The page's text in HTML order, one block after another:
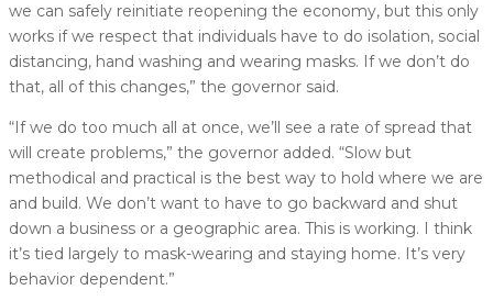
we can safely reinitiate reopening the economy, but this only
works if we respect that individuals have to do isolation, social
distancing, hand washing and wearing masks. If we don’t do
that, all of this changes,” the governor said.
“If we do too much all at once, we’ll see a rate of spread that
will create problems,” the governor added. “Slow but
methodical and practical is the best way to hold where we are
and build. We don’t want to have to go backward and shut
down a business or a geographic area. This is working. I think
it’s tied largely to mask-wearing and staying home. It’s very
behavior dependent.”